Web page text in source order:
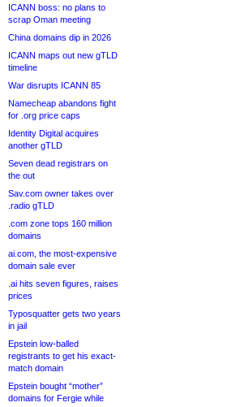
ICANN boss: no plans to
scrap Oman meeting
China domains dip in 2026
ICANN maps out new gTLD
timeline
War disrupts ICANN 85
Namecheap abandons fight
for .org price caps
Identity Digital acquires
another gTLD
Seven dead registrars on
the out
Sav.com owner takes over
.radio gTLD
.com zone tops 160 million
domains
ai.com, the most-expensive
domain sale ever
.ai hits seven figures, raises
prices
Typosquatter gets two years
in jail
Epstein low-balled
registrants to get his exact-
match domain
Epstein bought “mother”
domains for Fergie while